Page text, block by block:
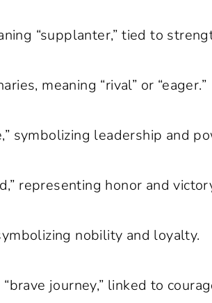
“supplanter,” tied to
meaning “rival” or “eager.”
symbolizing leadership and
representing honor and
nobility and loyalty.
journey,” linked to